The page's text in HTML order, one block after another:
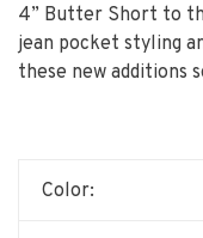
4” Butter Short to
jean pocket styling
these new additions
Color: